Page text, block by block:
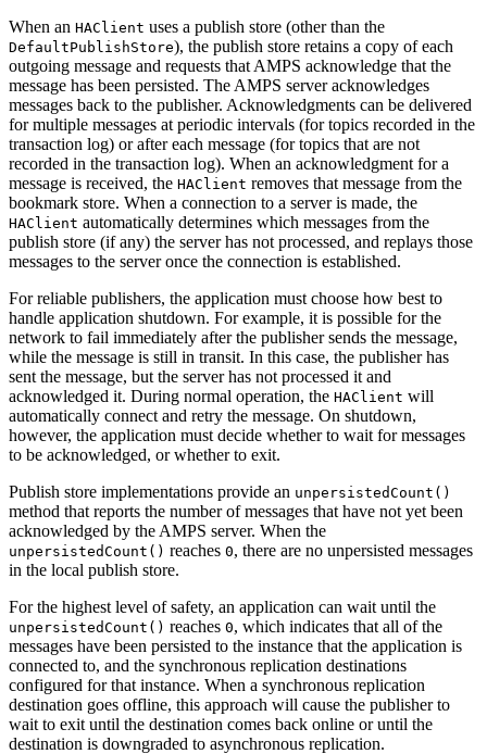
When an HAClient uses a publish store (other than the
DefaultPublishStore), the publish store retains a copy of each
outgoing message and requests that AMPS acknowledge that the
message has been persisted. The AMPS server acknowledges
messages back to the publisher. Acknowledgments can be delivered
for multiple messages at periodic intervals (for topics recorded in the
transaction log) or after each message (for topics that are not
recorded in the transaction log). When an acknowledgment for a
message is received, the HAClient removes that message from the
bookmark store. When a connection to a server is made, the
HAClient automatically determines which messages from the
publish store (if any) the server has not processed, and replays those
messages to the server once the connection is established.
For reliable publishers, the application must choose how best to
handle application shutdown. For example, it is possible for the
network to fail immediately after the publisher sends the message,
while the message is still in transit. In this case, the publisher has
sent the message, but the server has not processed it and
acknowledged it. During normal operation, the HAClient will
automatically connect and retry the message. On shutdown,
however, the application must decide whether to wait for messages
to be acknowledged, or whether to exit.
Publish store implementations provide an unpersistedCount()
method that reports the number of messages that have not yet been
acknowledged by the AMPS server. When the
unpersistedCount() reaches 0, there are no unpersisted messages
in the local publish store.
For the highest level of safety, an application can wait until the
unpersistedCount() reaches 0, which indicates that all of the
messages have been persisted to the instance that the application is
connected to, and the synchronous replication destinations
configured for that instance. When a synchronous replication
destination goes offline, this approach will cause the publisher to
wait to exit until the destination comes back online or until the
destination is downgraded to asynchronous replication.